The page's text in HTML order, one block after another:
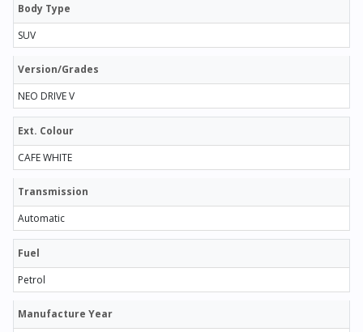
Body Type
SUV
Version/Grades
NEO DRIVE V
Ext. Colour
CAFE WHITE
Transmission
Automatic
Fuel
Petrol
Manufacture Year